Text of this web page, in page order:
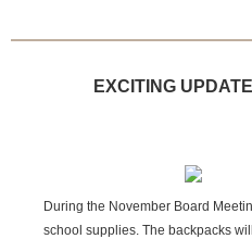
EXCITING
During the November Board
school supplies. The backpacks